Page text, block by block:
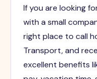
If you are looking
with a small
right place to call
Transport, and
excellent benefits